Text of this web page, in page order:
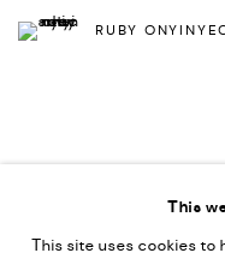
RUBY
This
This site uses cookies to